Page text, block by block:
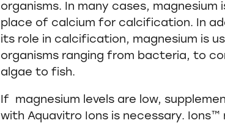
organisms. In many cases, magnesium
place of calcium for calcification. In
its role in calcification, magnesium is
organisms ranging from bacteria, to
algae to fish.
If magnesium levels are low,
with Aquavitro Ions is necessary.